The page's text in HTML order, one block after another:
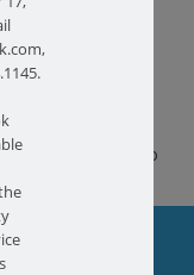
help you
abnormal gait to